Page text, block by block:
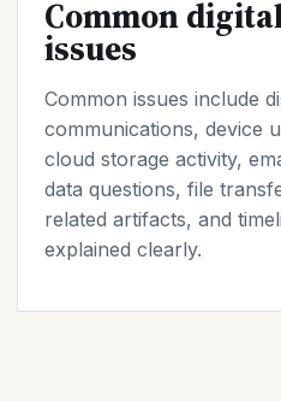
Common
issues
Common issues include
communications, device
cloud storage activity,
data questions, file
related artifacts, and
explained clearly.